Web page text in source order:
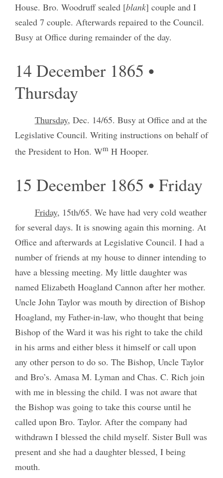
House. Bro. Woodruff sealed [blank] couple and I
sealed 7 couple. Afterwards repaired to the Council.
Busy at Office during remainder of the day.
14 December 1865 •
Thursday
Thursday, Dec. 14/65. Busy at Office and at the
Legislative Council. Writing instructions on behalf of
the President to Hon. WmH Hooper.
15 December 1865 • Friday
Friday, 15th/65. We have had very cold weather
for several days. It is snowing again this morning. At
Office and afterwards at Legislative Council. I had a
number of friends at my house to dinner intending to
have a blessing meeting. My little daughter was
named Elizabeth Hoagland Cannon after her mother.
Uncle John Taylor was mouth by direction of Bishop
Hoagland, my Father-in-law, who thought that being
Bishop of the Ward it was his right to take the child
in his arms and either bless it himself or call upon
any other person to do so. The Bishop, Uncle Taylor
and Bro’s. Amasa M. Lyman and Chas. C. Rich join
with me in blessing the child. I was not aware that
the Bishop was going to take this course until he
called upon Bro. Taylor. After the company had
withdrawn I blessed the child myself. Sister Bull was
present and she had a daughter blessed, I being
mouth.